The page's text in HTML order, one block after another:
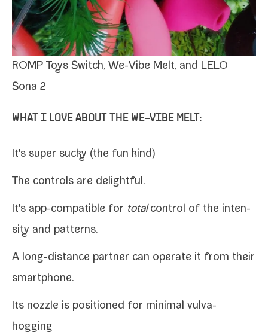
ROMP Toys Switch, We-​Vibe Melt, and LELO
Sona 2
WHAT I LOVE ABOUT THE WE-​VIBE MELT:
It's super sucky (the fun kind)
The con­trols are delightful.
It's app-​compatible for totalcon­trol of the inten­
si­ty and patterns.
A long-​distance part­ner can oper­ate it from their
smartphone.
Its noz­zle is posi­tioned for min­i­mal vulva-
hogging